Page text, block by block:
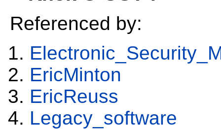
Referenced by:
EricMinton
EricReuss
Legacy_software